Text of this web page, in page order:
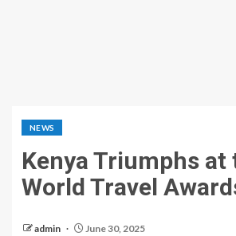
NEWS
Kenya Triumphs at
World Travel
admin June 30, 2025